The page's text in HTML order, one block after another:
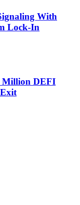
With
Lock-In
Million DEFI